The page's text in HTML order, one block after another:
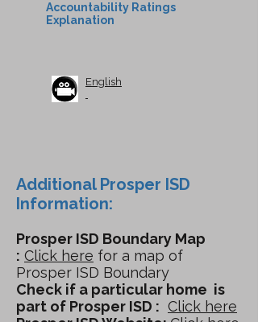
Accountability Ratings
Explanation
English
Additional Prosper ISD
Information:
Prosper ISD Boundary Map
: Click here for a map of
Prosper ISD Boundary
Check if a particular home is
part of Prosper ISD : Click here